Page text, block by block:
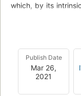
which, by its
dirty secrets. Or
difficult to share
boring passages
Publish Date
Mar 26,
2021